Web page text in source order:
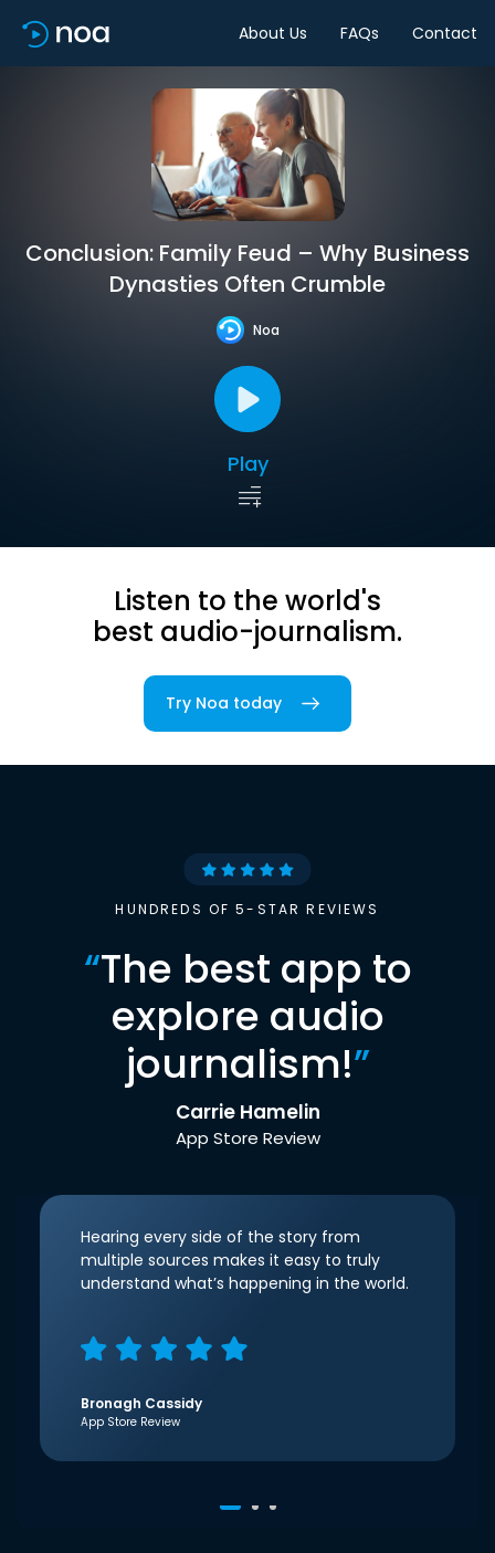
About Us FAQs Contact
Conclusion: Family Feud – Why Business
Dynasties Often Crumble
Noa
Play
Listen to the world's
best audio-journalism.
Try Noa today
HUNDREDS OF 5-STAR REVIEWS
“The best app to
explore audio
journalism!”
Carrie Hamelin
App Store Review
Hearing every side of the story from
multiple sources makes it easy to truly
understand what’s happening in the world.
Bronagh Cassidy
App Store Review